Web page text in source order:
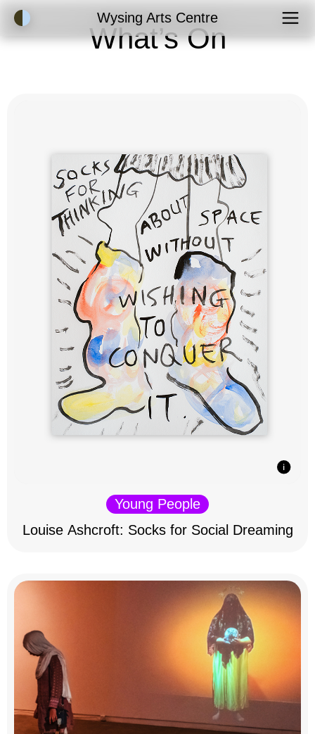
Accessibility ModeWysing Arts Centre
What’s On
Young People
Louise Ashcroft: Socks for Social Dreaming